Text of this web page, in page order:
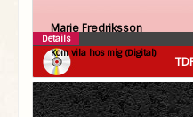
Marie Fredriksson
Kom vila hos mig (Digital)
Details